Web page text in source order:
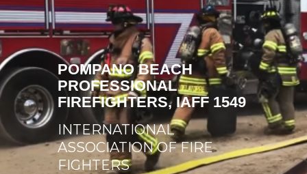
POMPANO BEACH
PROFESSIONAL
FIREFIGHTERS, IAFF 1549
INTERNATIONAL
ASSOCIATION OF FIRE
FIGHTERS